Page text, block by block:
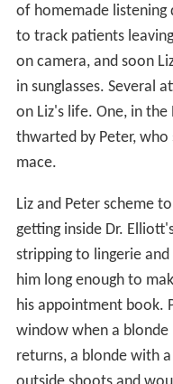
of homemade listening
to track patients
on camera, and soon
in sunglasses. Several
on Liz's life. One, in the
thwarted by Peter,
mace.
Liz and Peter scheme
getting inside Dr.
stripping to lingerie
him long enough to
his appointment book.
window when a blonde
returns, a blonde with